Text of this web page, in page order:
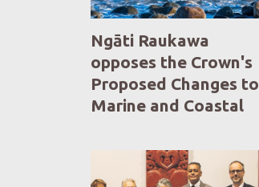
Ngāti Raukawa
opposes the Crown's
Proposed Changes to
Marine and Coastal
Act 2011